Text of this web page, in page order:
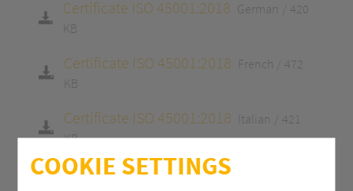
COOKIE SETTINGS
Certificate ISO 45001:2018 German
420
KB
Certificate ISO 45001:2018 French
472
KB
Certificate ISO 45001:2018 Italian
421
KB
Certificate ISO 9001:2015 English